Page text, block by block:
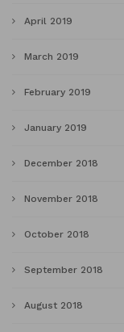
April 2019
March 2019
February 2019
January 2019
December 2018
November 2018
October 2018
September 2018
August 2018